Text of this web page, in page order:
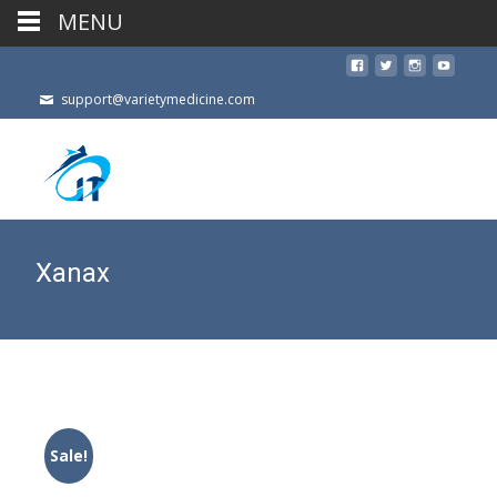
support@varietymedicine.com
Xanax
Sale!
MENU